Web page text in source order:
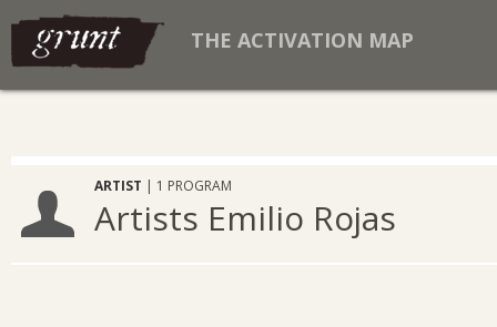
THE ACTIVATION MAP
ARTIST | 1 PROGRAM
Artists Emilio Rojas